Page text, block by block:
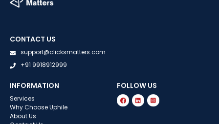
CONTACT US
support@clicksmatters.com
+91 9918912999
INFORMATION
Services
Why Choose Uphile
About Us
FOLLOW US